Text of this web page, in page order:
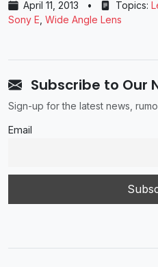
April 11, 2013 • Topics:
Sony E Wide Angle Lens
Subscribe to Our
Sign-up for the latest news,
Email